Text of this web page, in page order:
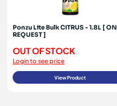
Ponzu Lite Bulk CITRUS - 1.8L [ ON
REQUEST ]
OUT OF STOCK
Login to see price
View Product